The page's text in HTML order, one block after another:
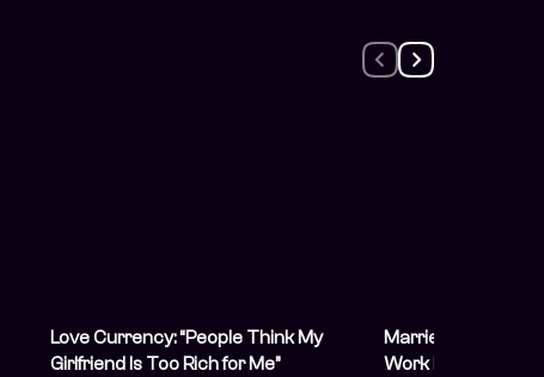
Love Currency: “People Think My
Girlfriend Is Too Rich for Me”
Married Nigerians
Work Despite